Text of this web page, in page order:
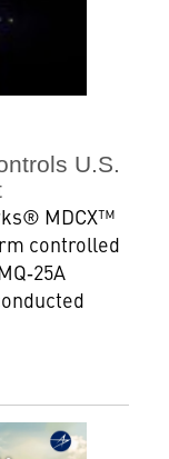
U.S.
MDCX™
controlled